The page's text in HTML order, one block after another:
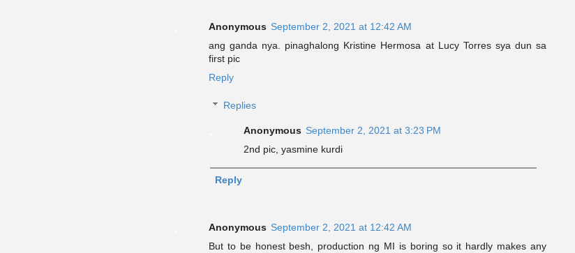
Anonymous September 2, 2021 at 12:42 AM
ang ganda nya. pinaghalong Kristine Hermosa at Lucy Torres sya dun sa
first pic
Reply
Replies
Anonymous September 2, 2021 at 3:23 PM
2nd pic, yasmine kurdi
Reply
Anonymous September 2, 2021 at 12:42 AM
But to be honest besh, production ng MI is boring so it hardly makes any